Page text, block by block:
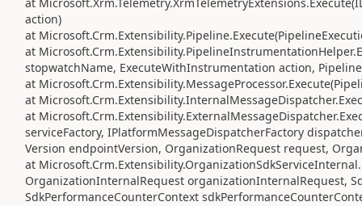
action)
at
at
stopwatchName, ExecuteWithInstrumentation action,
at
at
at
serviceFactory, IPlatformMessageDispatcherFactory
Version endpointVersion, OrganizationRequest request,
at
OrganizationInternalRequest organizationInternalRequest,
SdkPerformanceCounterContext